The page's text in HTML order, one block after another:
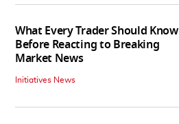
What Every Trader Should Know
Before Reacting to Breaking
Market News
Initiatives News